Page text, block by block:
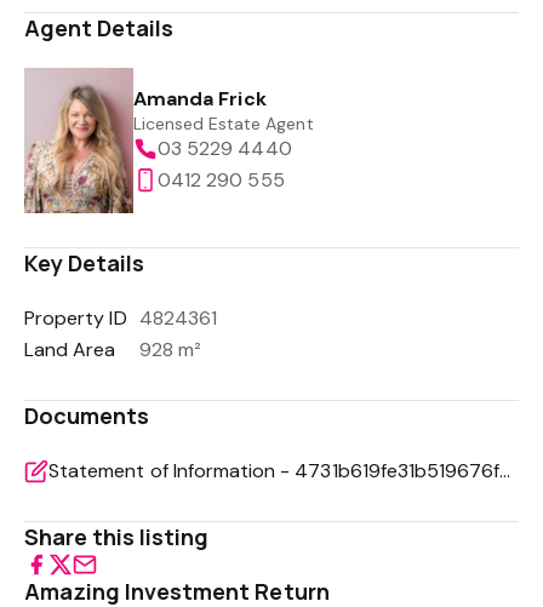
Agent Details
Amanda Frick
Licensed Estate Agent
03 5229 4440
0412 290 555
Key Details
Property ID 4824361
Land Area
928 m²
Documents
Statement of Information - 4731b619fe31b519676fc95a25cf1968
Share this listing
Amazing Investment Return